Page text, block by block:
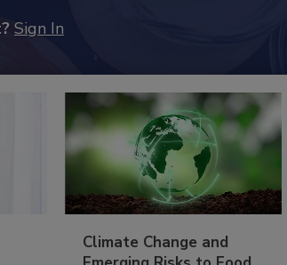
Sign In
Climate Change and